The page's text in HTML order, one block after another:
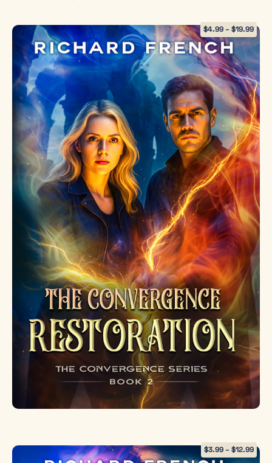
readers who
devoured
Deliriumand
The Giver, but
crave the
moral
complexity,
science, and
hope of
Nexus. It
explores
themes of
power,
autonomy,
family, and
redemption
— proving
that love is
not a
weakness but
the most
revolutionary
force in
existence.
To save
humanity,
Emma must
sacrifice
world’s heart.
within hours, killing the plane anyway.
I wasn’t sure what to expect from The
Emotion Collector, but I loved it. The
more characters I met, the more
characters there were to love and
others to try to understand their
motivations. It’s one of those things, just
because you can do something, should
you?
I love this thought provoking novel.
Once I started, I didn’t want to stop. I
love novels that surprise me, and I was
surprised at the twists and turns that
Richard French threw my way.
$4.99–$19.99
$3.99–$12.99